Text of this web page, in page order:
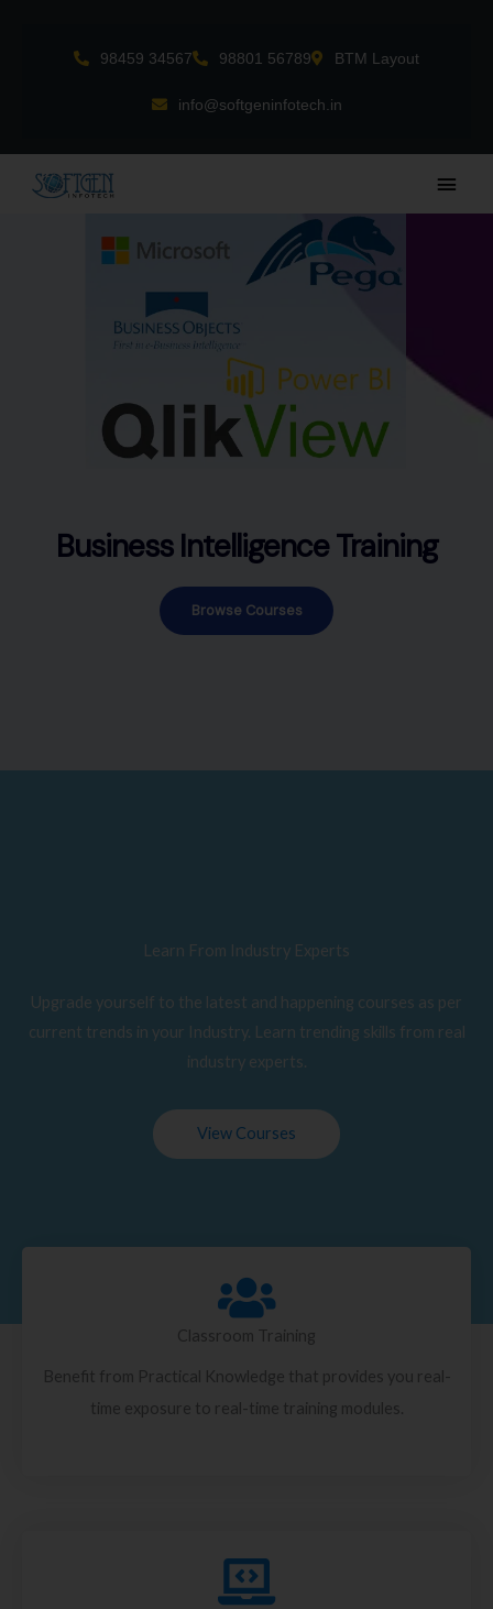
98459 34567 98801 56789 BTM Layout
info@softgeninfotech.in
Main
Business Intelligence Training
Browse Courses
Learn From Industry Experts
Upgrade yourself to the latest and happening courses as per
current trends in your Industry. Learn trending skills from real
industry experts.
View Courses
Classroom Training
Benefit from Practical Knowledge that provides you real-
time exposure to real-time training modules.